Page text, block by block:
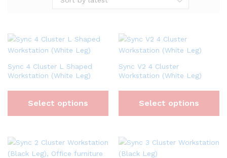
Sync 4 Cluster L Shaped
Workstation (White Leg)
Select options
Sync V2 4 Cluster
Workstation (White Leg)
Select options